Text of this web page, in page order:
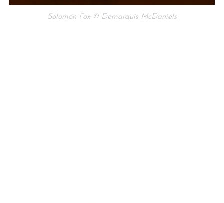
Solomon Fox © Demarquis McDaniels